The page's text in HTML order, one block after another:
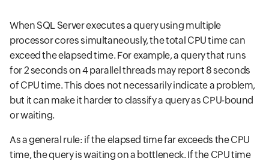
When SQL Server executes a query using multiple
processor cores simultaneously, the total CPU time can
exceed the elapsed time. For example, a query that runs
for 2 seconds on 4 parallel threads may report 8 seconds
of CPU time. This does not necessarily indicate a problem,
but it can make it harder to classify a query as CPU-bound
or waiting.
As a general rule: if the elapsed time far exceeds the CPU
time, the query is waiting on a bottleneck. If the CPU time